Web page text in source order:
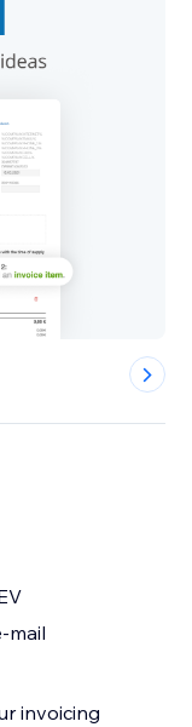
mail
invoicing